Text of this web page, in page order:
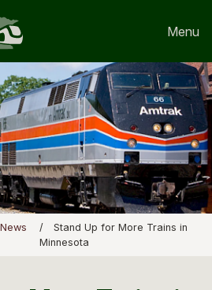
Menu
News
Stand Up for More Trains in
Minnesota